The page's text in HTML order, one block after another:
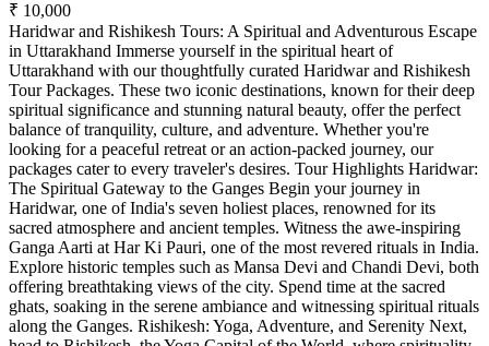
₹ 10,000
Haridwar and Rishikesh Tours: A Spiritual and Adventurous Escape
in Uttarakhand Immerse yourself in the spiritual heart of
Uttarakhand with our thoughtfully curated Haridwar and Rishikesh
Tour Packages. These two iconic destinations, known for their deep
spiritual significance and stunning natural beauty, offer the perfect
balance of tranquility, culture, and adventure. Whether you're
looking for a peaceful retreat or an action-packed journey, our
packages cater to every traveler's desires. Tour Highlights Haridwar:
The Spiritual Gateway to the Ganges Begin your journey in
Haridwar, one of India's seven holiest places, renowned for its
sacred atmosphere and ancient temples. Witness the awe-inspiring
Ganga Aarti at Har Ki Pauri, one of the most revered rituals in India.
Explore historic temples such as Mansa Devi and Chandi Devi, both
offering breathtaking views of the city. Spend time at the sacred
ghats, soaking in the serene ambiance and witnessing spiritual rituals
along the Ganges. Rishikesh: Yoga, Adventure, and Serenity Next,